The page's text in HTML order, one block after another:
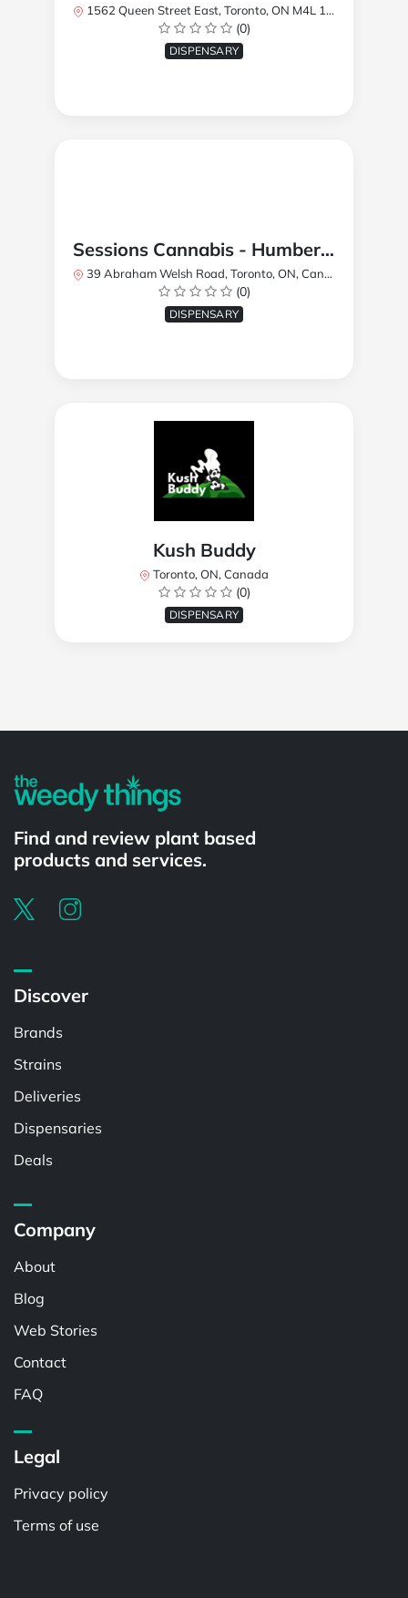
1562 Queen Street East, Toronto, ON M4L 1E9, Canada
(0)
DISPENSARY
Sessions Cannabis - Humberlea
39 Abraham Welsh Road, Toronto, ON, Canada
(0)
DISPENSARY
Kush Buddy
Toronto, ON, Canada
(0)
DISPENSARY
Find and review plant based
products and services.
Discover
Brands
Strains
Deliveries
Dispensaries
Deals
Company
About
Blog
Web Stories
Contact
FAQ
Legal
Privacy policy
Terms of use